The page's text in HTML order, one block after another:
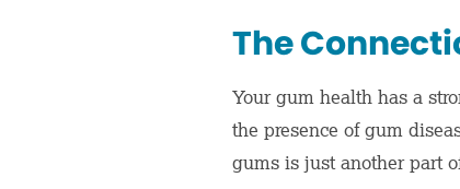
The
Your gum health has a
the presence of gum
gums is just another part